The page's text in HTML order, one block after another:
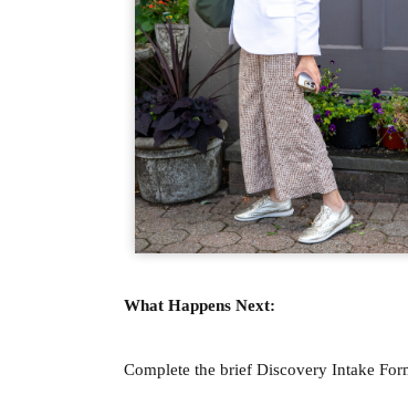
What Happens Next:
Complete the brief Discovery Intake